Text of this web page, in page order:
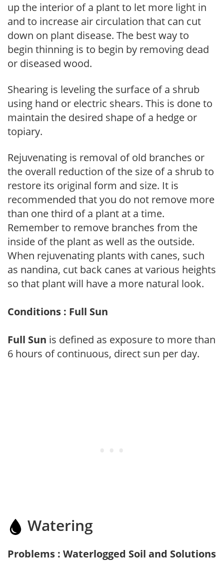
up the interior of a plant to let more light in
and to increase air circulation that can cut
down on plant disease. The best way to
begin thinning is to begin by removing dead
or diseased wood.
Shearing is leveling the surface of a shrub
using hand or electric shears. This is done to
maintain the desired shape of a hedge or
topiary.
Rejuvenating is removal of old branches or
the overall reduction of the size of a shrub to
restore its original form and size. It is
recommended that you do not remove more
than one third of a plant at a time.
Remember to remove branches from the
inside of the plant as well as the outside.
When rejuvenating plants with canes, such
as nandina, cut back canes at various heights
so that plant will have a more natural look.
Conditions : Full Sun
Full Sun is defined as exposure to more than
6 hours of continuous, direct sun per day.
Watering
Problems : Waterlogged Soil and Solutions